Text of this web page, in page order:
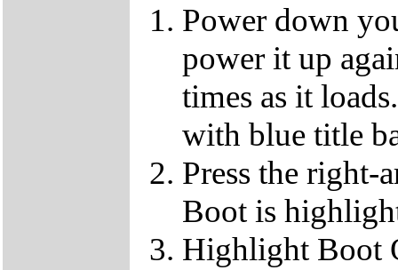
Power down
power it up
times as it
with blue title
Press the right-
Boot is
Highlight Boot